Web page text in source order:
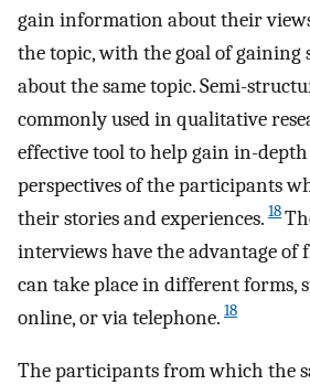
gain information about their
the topic, with the goal of gaining
about the same topic. Semi-
commonly used in qualitative
effective tool to help gain in-
perspectives of the participants
their stories and experiences. 18
interviews have the advantage of
can take place in different forms,
online, or via telephone. 18
The participants from which the